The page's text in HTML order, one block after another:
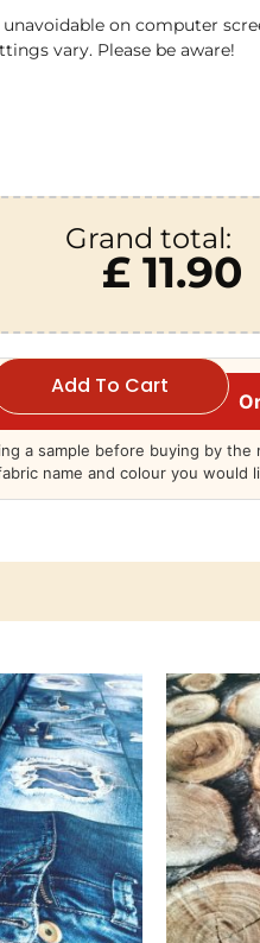
on computer
vary. Please be aware!
Grand total:
£ 11.90
Add To Cart
a sample before buying by the
name and colour you would